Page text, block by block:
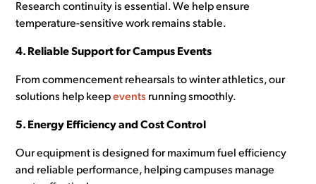
Research continuity is essential. We help ensure
temperature-sensitive work remains stable.
4. Reliable Support for Campus Events
From commencement rehearsals to winter athletics, our
solutions help keepevents running smoothly.
5. Energy Efficiency and Cost Control
Our equipment is designed for maximum fuel efficiency
and reliable performance, helping campuses manage